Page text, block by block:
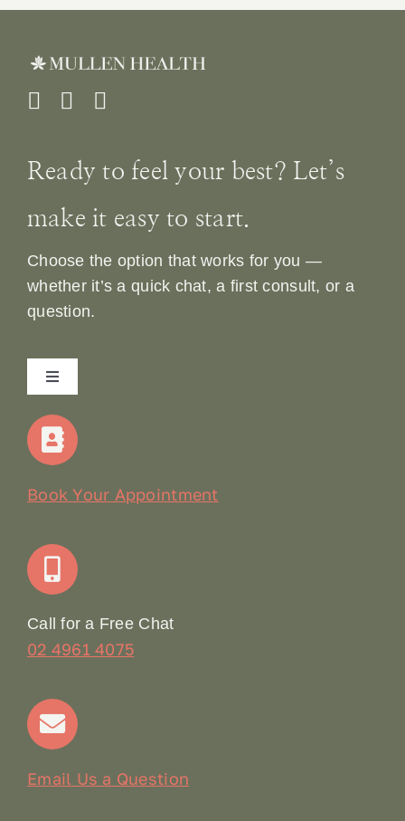
Ready to feel your best? Let’s
make it easy to start.
Choose the option that works for you —
whether it’s a quick chat, a first consult, or a
question.
Toggle
Navigation
Home
Join Our Team: Social Media Content Coordinator
Terms & Conditions
Contact
Book Your Appointment
Call for a Free Chat
02 4961 4075
Email Us a Question